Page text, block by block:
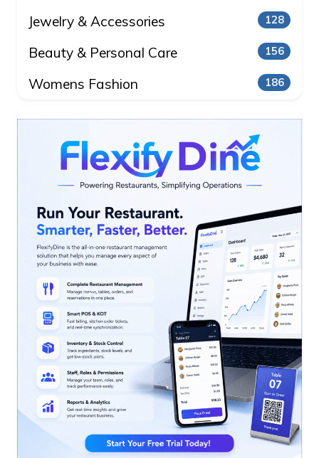
Jewelry & Accessories 128
Beauty & Personal Care 156
Womens Fashion 186